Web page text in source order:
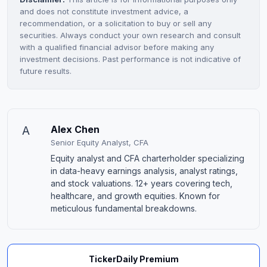
and does not constitute investment advice, a
recommendation, or a solicitation to buy or sell any
securities. Always conduct your own research and consult
with a qualified financial advisor before making any
investment decisions. Past performance is not indicative of
future results.
A Alex Chen
Senior Equity Analyst, CFA
Equity analyst and CFA charterholder specializing
in data-heavy earnings analysis, analyst ratings,
and stock valuations. 12+ years covering tech,
healthcare, and growth equities. Known for
meticulous fundamental breakdowns.
TickerDaily Premium